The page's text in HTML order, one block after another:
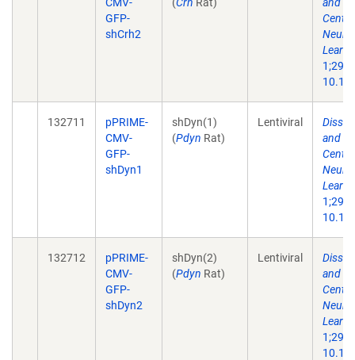
GFP-
shCrh2
132711
pPRIME-
CMV-
GFP-
shDyn1
shDyn(1)
(Pdyn Rat)
Lentiviral
and
132712
pPRIME-
CMV-
GFP-
shDyn2
shDyn(2)
(Pdyn Rat)
Lentiviral
and